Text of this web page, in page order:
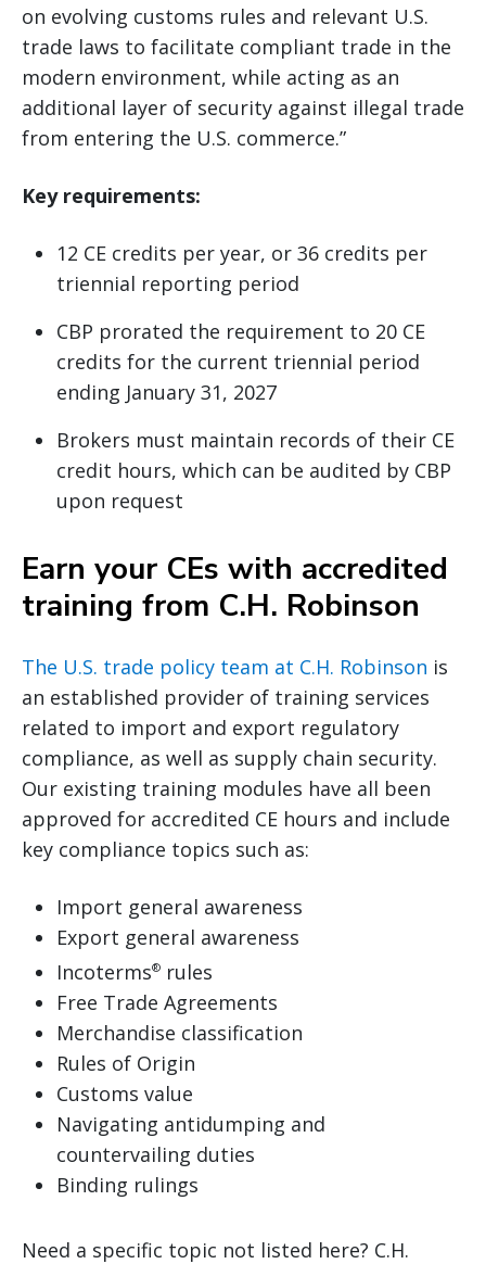
on evolving customs rules and relevant U.S.
trade laws to facilitate compliant trade in the
modern environment, while acting as an
additional layer of security against illegal trade
from entering the U.S. commerce.”
Key requirements:
12 CE credits per year, or 36 credits per
triennial reporting period
CBP prorated the requirement to 20 CE
credits for the current triennial period
ending January 31, 2027
Brokers must maintain records of their CE
credit hours, which can be audited by CBP
upon request
Earn your CEs with accredited
training from C.H. Robinson
The U.S. trade policy team at C.H. Robinson is
an established provider of training services
related to import and export regulatory
compliance, as well as supply chain security.
Our existing training modules have all been
approved for accredited CE hours and include
key compliance topics such as:
Import general awareness
Export general awareness
Incoterms® rules
Free Trade Agreements
Merchandise classification
Rules of Origin
Customs value
Navigating antidumping and
countervailing duties
Binding rulings
Need a specific topic not listed here? C.H.